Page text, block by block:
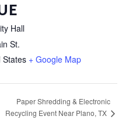
Hall
St.
States + Google Map
Paper Shredding & Electronic
Recycling Event Near Plano, TX